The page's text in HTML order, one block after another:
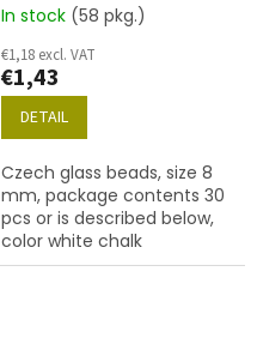
In stock (58 pkg.)
€1,18 excl. VAT
€1,43
DETAIL
Czech glass beads, size 8
mm, package contents 30
pcs or is described below,
color white chalk